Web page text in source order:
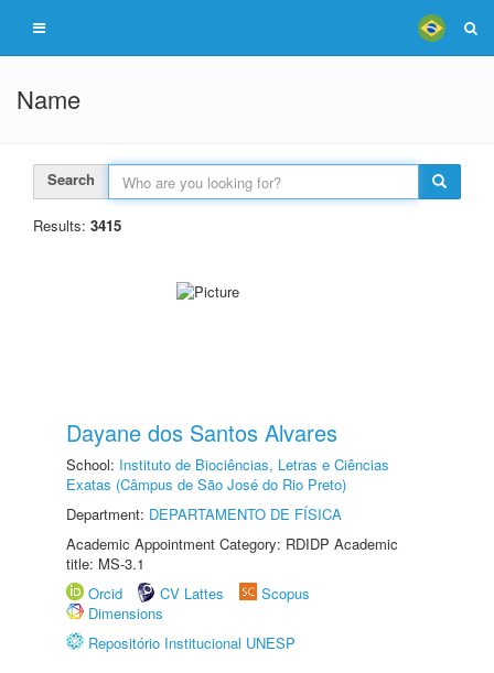
Name
Search
Results: 3415
Dayane dos Santos Alvares
School: Instituto de Biociências, Letras e Ciências
Exatas (Câmpus de São José do Rio Preto)
Department: DEPARTAMENTO DE FÍSICA
Academic Appointment Category: RDIDP Academic
title: MS-3.1
Orcid
CV Lattes
Scopus
Dimensions
Repositório Institucional UNESP